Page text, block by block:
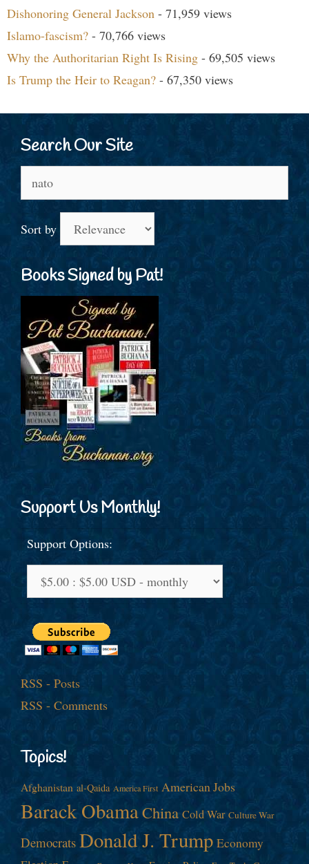
Dishonoring General Jackson - 71,959 views
Islamo-fascism? - 70,766 views
Why the Authoritarian Right Is Rising - 69,505 views
Is Trump the Heir to Reagan? - 67,350 views
Search Our Site
for:
Sort by
Books Signed by Pat!
Support Us Monthly!
Support Options:
RSS - Posts
RSS - Comments
Topics!
Afghanistan al-Qaida America First American Jobs
Barack ObamaChina Cold War Culture War
Democrats Donald J. Trump Economy